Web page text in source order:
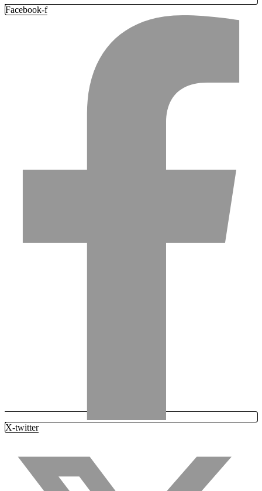
Facebook-f
X-twitter